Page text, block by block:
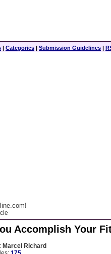
| Categories | Submission Guidelines |
Accomplish Your
Marcel Richard